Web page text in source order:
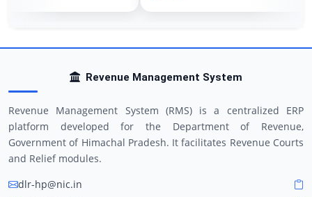
Revenue Management System
Revenue Management System (RMS) is a centralized ERP
platform developed for the Department of Revenue,
Government of Himachal Pradesh. It facilitates Revenue Courts
and Relief modules.
dlr-hp@nic.in